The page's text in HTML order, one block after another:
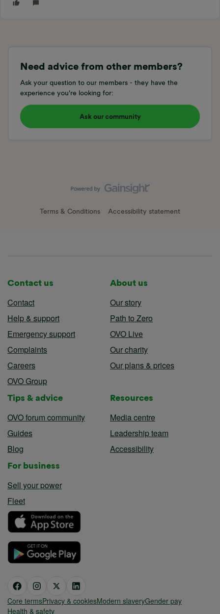
Need advice from other members?
Ask your question to our members - they have the
experience you're looking for:
Ask our community
Terms & Conditions Accessibility statement
Contact us
Contact
Help & support
Emergency support
Complaints
Careers
OVO Group
About us
Our story
Path to Zero
OVO Live
Our charity
Our plans & prices
Tips & advice
OVO forum community
Guides
Blog
Resources
Media centre
Leadership team
Accessibility
For business
Sell your power
Fleet
Core termsPrivacy & cookiesModern slaveryGender pay
Health & safety